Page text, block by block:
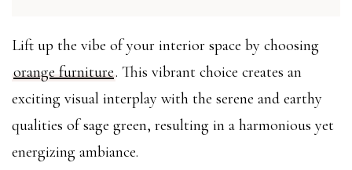
Lift up the vibe of your interior space by choosing
orange furniture. This vibrant choice creates an
exciting visual interplay with the serene and earthy
qualities of sage green, resulting in a harmonious yet
energizing ambiance.